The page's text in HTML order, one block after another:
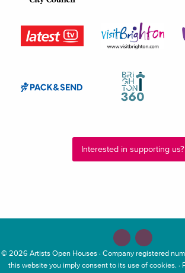
Interested in supporting us?
© 2026 Artists Open Houses · Company registered
this website you imply consent to its use of cookies. ·